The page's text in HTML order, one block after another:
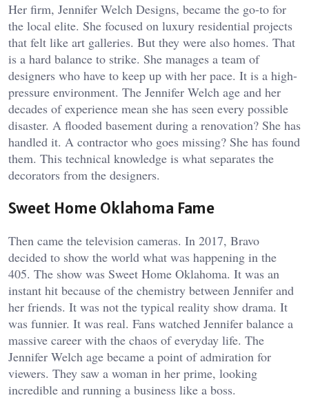
Her firm, Jennifer Welch Designs, became the go-to for
the local elite. She focused on luxury residential projects
that felt like art galleries. But they were also homes. That
is a hard balance to strike. She manages a team of
designers who have to keep up with her pace. It is a high-
pressure environment. The Jennifer Welch age and her
decades of experience mean she has seen every possible
disaster. A flooded basement during a renovation? She has
handled it. A contractor who goes missing? She has found
them. This technical knowledge is what separates the
decorators from the designers.
Sweet Home Oklahoma Fame
Then came the television cameras. In 2017, Bravo
decided to show the world what was happening in the
405. The show was Sweet Home Oklahoma. It was an
instant hit because of the chemistry between Jennifer and
her friends. It was not the typical reality show drama. It
was funnier. It was real. Fans watched Jennifer balance a
massive career with the chaos of everyday life. The
Jennifer Welch age became a point of admiration for
viewers. They saw a woman in her prime, looking
incredible and running a business like a boss.